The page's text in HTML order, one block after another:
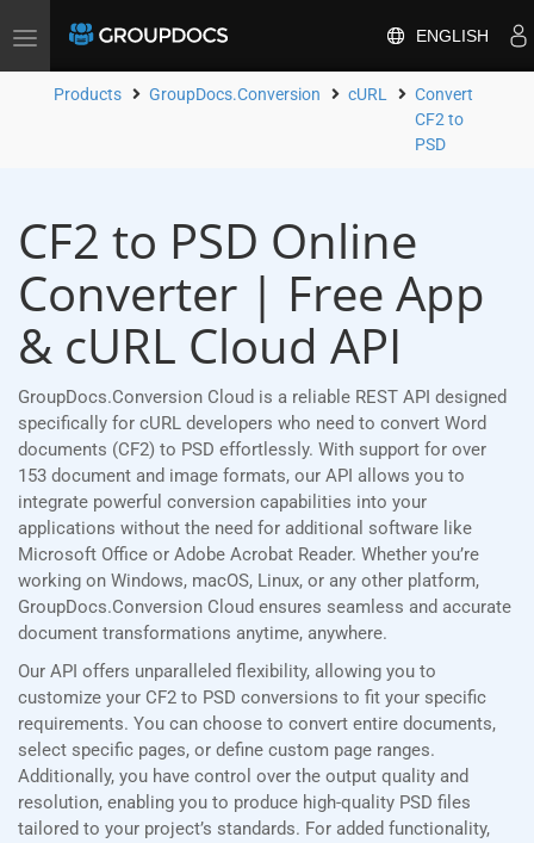
Toggle
ENGLISH
Products GroupDocs.Conversion cURL
Convert
CF2 to
PSD
CF2 to PSD Online
Converter | Free App
& cURL Cloud API
GroupDocs.Conversion Cloud is a reliable REST API designed
specifically for cURL developers who need to convert Word
documents (CF2) to PSD effortlessly. With support for over
153 document and image formats, our API allows you to
integrate powerful conversion capabilities into your
applications without the need for additional software like
Microsoft Office or Adobe Acrobat Reader. Whether you’re
working on Windows, macOS, Linux, or any other platform,
GroupDocs.Conversion Cloud ensures seamless and accurate
document transformations anytime, anywhere.
Our API offers unparalleled flexibility, allowing you to
customize your CF2 to PSD conversions to fit your specific
requirements. You can choose to convert entire documents,
select specific pages, or define custom page ranges.
Additionally, you have control over the output quality and
resolution, enabling you to produce high-quality PSD files
tailored to your project’s standards. For added functionality,